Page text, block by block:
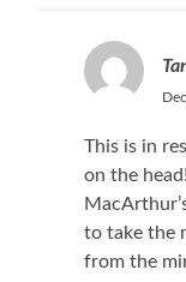
This is in
on the
to take the
from the